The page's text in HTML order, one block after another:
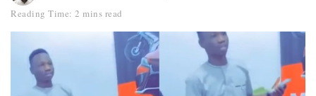
Reading Time: 2 mins read